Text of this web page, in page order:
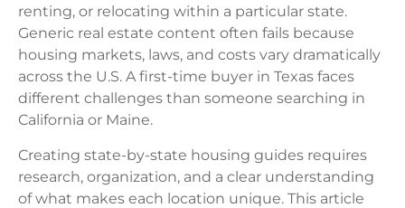
renting, or relocating within a particular state.
Generic real estate content often fails because
housing markets, laws, and costs vary dramatically
across the U.S. A first-time buyer in Texas faces
different challenges than someone searching in
California or Maine.
Creating state-by-state housing guides requires
research, organization, and a clear understanding
of what makes each location unique. This article